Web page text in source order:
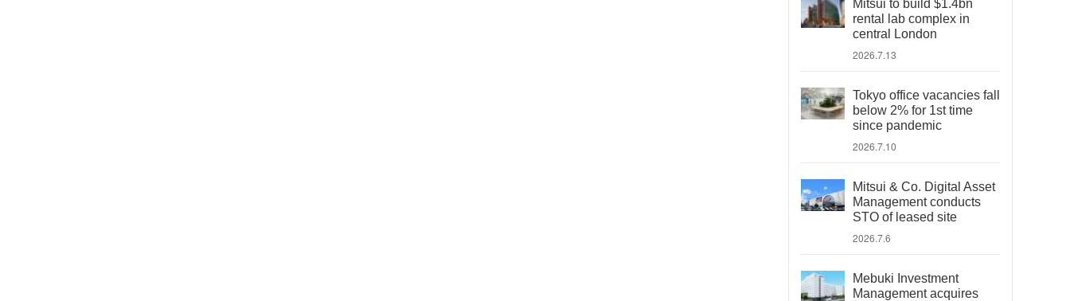
Mitsui to build $1.4bn
rental lab complex in
central London
2026.7.13
Tokyo office vacancies fall
below 2% for 1st time
since pandemic
2026.7.10
Mitsui & Co. Digital Asset
Management conducts
STO of leased site
2026.7.6
Mebuki Investment
Management acquires